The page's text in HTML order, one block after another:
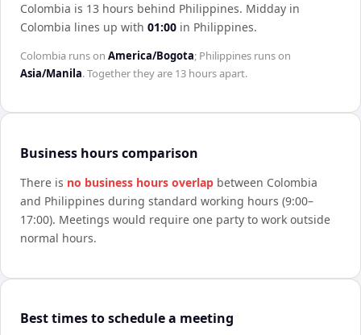
Colombia is 13 hours behind Philippines. Midday in
Colombia lines up with 01:00 in Philippines.
Colombia runs on America/Bogota; Philippines runs on
Asia/Manila. Together they are 13 hoursapart.
Business hours comparison
There is no business hours overlap between Colombia
and Philippines during standard working hours (9:00–
17:00). Meetings would require one party to work outside
normal hours.
Best times to schedule a meeting